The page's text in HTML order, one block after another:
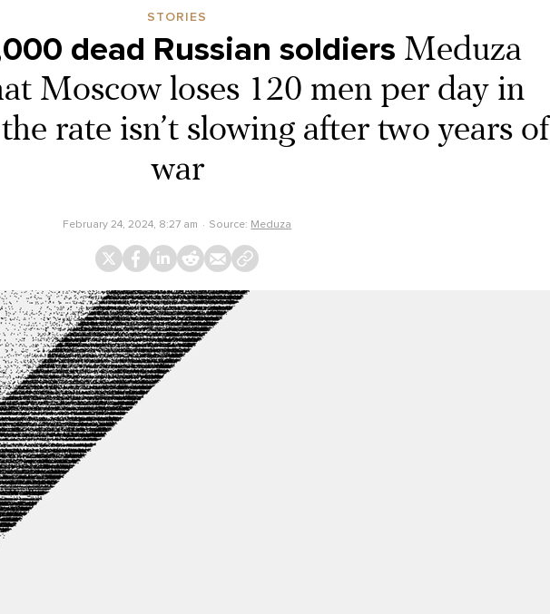
STORIES
dead Russian soldiers Meduza
Moscow loses 120 men per day in
rate isn’t slowing after two years of
war
February 24, 2024, 8:27 am Source: Meduza